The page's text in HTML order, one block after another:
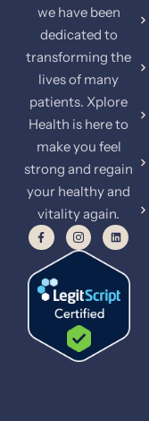
we have been
dedicated to
transforming the
lives of many
patients. Xplore
Health is here to
make you feel
strong and regain
your healthy and
vitality again.